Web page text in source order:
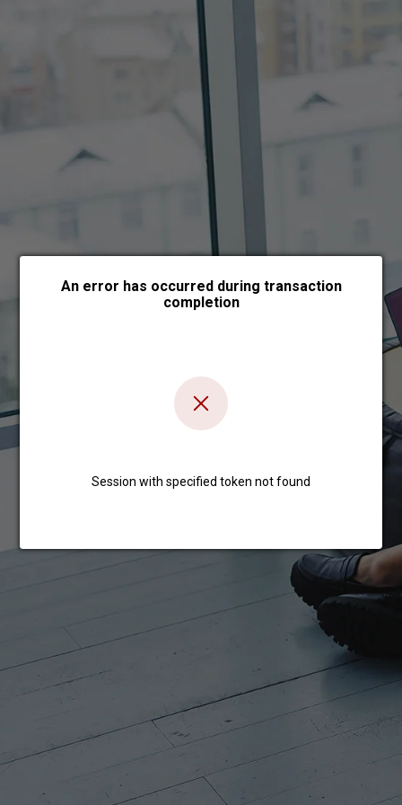
Choose payment form
An error has occurred during transaction
completion
Session with specified token not found